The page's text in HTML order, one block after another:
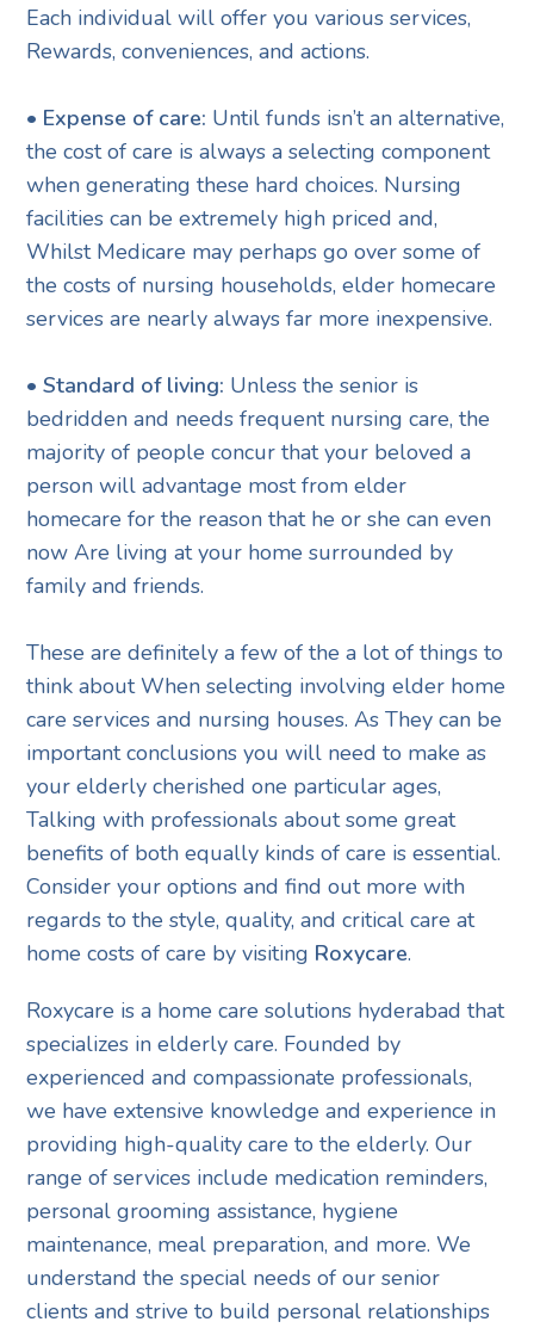
Each individual will offer you various services,
Rewards, conveniences, and actions.
• Expense of care: Until funds isn’t an alternative,
the cost of care is always a selecting component
when generating these hard choices. Nursing
facilities can be extremely high priced and,
Whilst Medicare may perhaps go over some of
the costs of nursing households, elder homecare
services are nearly always far more inexpensive.
• Standard of living: Unless the senior is
bedridden and needs frequent nursing care, the
majority of people concur that your beloved a
person will advantage most from elder
homecare for the reason that he or she can even
now Are living at your home surrounded by
family and friends.
These are definitely a few of the a lot of things to
think about When selecting involving elder home
care services and nursing houses. As They can be
important conclusions you will need to make as
your elderly cherished one particular ages,
Talking with professionals about some great
benefits of both equally kinds of care is essential.
Consider your options and find out more with
regards to the style, quality, and critical care at
home costs of care by visiting Roxycare.
Roxycare is a home care solutions hyderabad that
specializes in elderly care. Founded by
experienced and compassionate professionals,
we have extensive knowledge and experience in
providing high-quality care to the elderly. Our
range of services include medication reminders,
personal grooming assistance, hygiene
maintenance, meal preparation, and more. We
understand the special needs of our senior
clients and strive to build personal relationships